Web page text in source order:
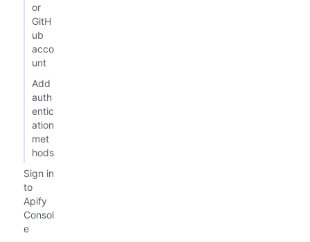
or
GitH
ub
acco
unt
Add
auth
entic
ation
met
hods
Sign in
to
Apify
Consol
e